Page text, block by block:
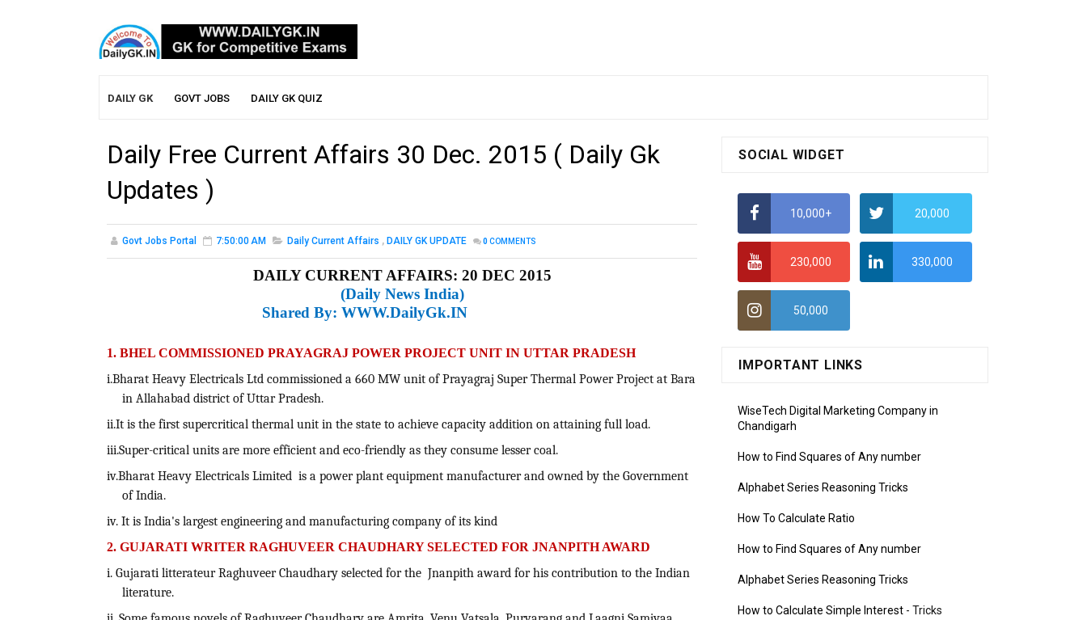
DAILY GK GOVT JOBS DAILY GK QUIZ
Daily Free Current Affairs 30 Dec. 2015 ( Daily Gk
Updates )
Govt Jobs Portal 7:50:00 AM Daily Current Affairs , DAILY GK UPDATE 0COMMENTS
DAILY CURRENT AFFAIRS: 20 DEC 2015
(Daily News India)
Shared By: WWW.DailyGk.IN
1. BHEL COMMISSIONED PRAYAGRAJ POWER PROJECT UNIT IN UTTAR PRADESH
i.Bharat Heavy Electricals Ltd commissioned a 660 MW unit of Prayagraj Super Thermal Power Project at Bara
in Allahabad district of Uttar Pradesh.
ii.It is the first supercritical thermal unit in the state to achieve capacity addition on attaining full load.
iii.Super-critical units are more efficient and eco-friendly as they consume lesser coal.
iv.Bharat Heavy Electricals Limited is a power plant equipment manufacturer and owned by the Government
of India.
iv. It is India's largest engineering and manufacturing company of its kind
2. GUJARATI WRITER RAGHUVEER CHAUDHARY SELECTED FOR JNANPITH AWARD
i. Gujarati litterateur Raghuveer Chaudhary selected for the Jnanpith award for his contribution to the Indian
literature.
SOCIAL WIDGET
10,000+ 20,000
230,000 330,000
50,000
IMPORTANT LINKS
WiseTech Digital Marketing Company in
Chandigarh
How to Find Squares of Any number
Alphabet Series Reasoning Tricks
How To Calculate Ratio
How to Find Squares of Any number
Alphabet Series Reasoning Tricks
How to Calculate Simple Interest - Tricks